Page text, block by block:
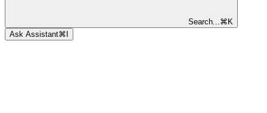
Search... ⌘ K
Ask Assistant⌘